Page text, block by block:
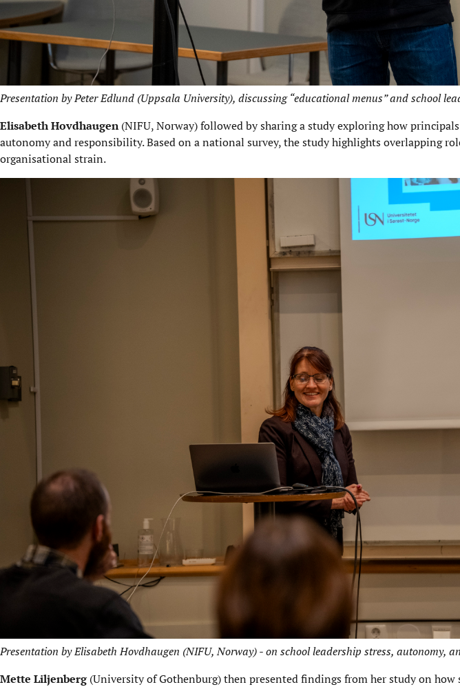
Presentation by Peter Edlund (Uppsala University), discussing “educational menus” and school
Elisabeth Hovdhaugen(NIFU, Norway) followed by sharing a study exploring how
autonomy and responsibility. Based on a national survey, the study highlights overlapping
organisational strain.
Presentation by Elisabeth Hovdhaugen (NIFU, Norway) - on school leadership stress, autonomy,
Mette Liljenberg(University of Gothenburg) then presented findings from her study on